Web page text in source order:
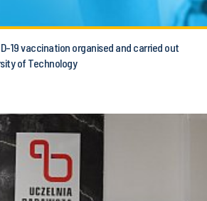
19 vaccination organised and carried out
of Technology